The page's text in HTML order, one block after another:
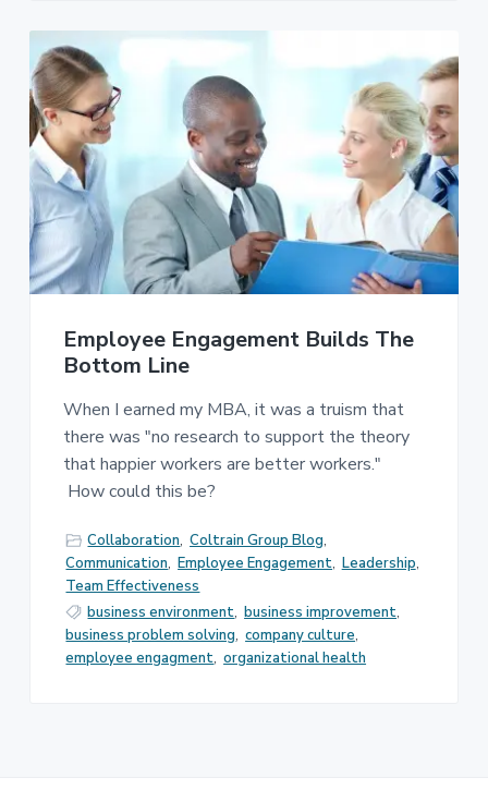
Employee Engagement Builds The
Bottom Line
When I earned my MBA, it was a truism that
there was "no research to support the theory
that happier workers are better workers."
How could this be?
Collaboration, Coltrain Group Blog,
Communication, Employee Engagement, Leadership,
Team Effectiveness
business environment, business improvement,
business problem solving, company culture,
employee engagment, organizational health